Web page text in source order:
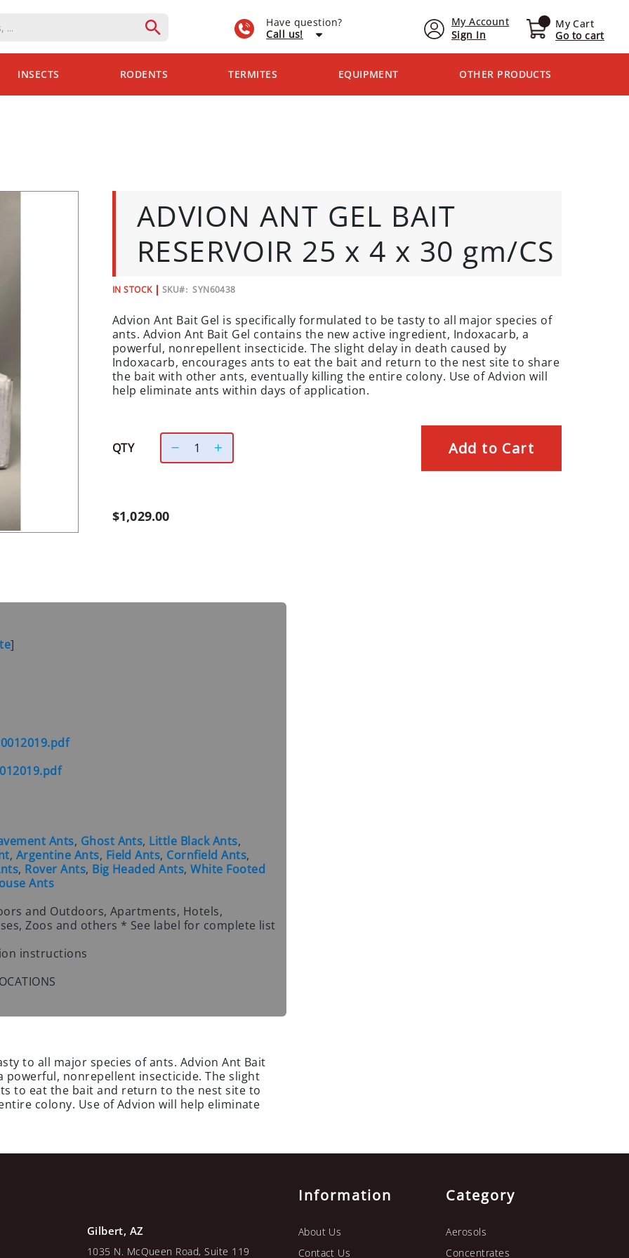
My Account
Sign In
My Cart
Go to cart
Have question?
Call us!
INSECTS RODENTS TERMITES EQUIPMENT OTHER PRODUCTS
ADVION ANT GEL BAIT
RESERVOIR 25 x 4 x 30 gm/CS
IN STOCK SKU SYN60438
Advion Ant Bait Gel is specifically formulated to be tasty to all major species of
ants. Advion Ant Bait Gel contains the new active ingredient, Indoxacarb, a
powerful, nonrepellent insecticide. The slight delay in death caused by
Indoxacarb, encourages ants to eat the bait and return to the nest site to share
the bait with other ants, eventually killing the entire colony. Use of Advion will
help eliminate ants within days of application.
QTY Add to Cart
$1,029.00
]
Ants, Ghost Ants, Little Black Ants,
, Argentine Ants, Field Ants, Cornfield Ants,
, Rover Ants, Big Headed Ants,White Footed
Ants
and Outdoors, Apartments, Hotels,
Zoos and others * See label for complete list
instructions
to all major species of ants. Advion Ant Bait
powerful, nonrepellent insecticide. The slight
to eat the bait and return to the nest site to
colony. Use of Advion will help eliminate
Gilbert, AZ
1035 N. McQueen Road, Suite 119
Information
About Us
Contact Us
Category
Aerosols
Concentrates